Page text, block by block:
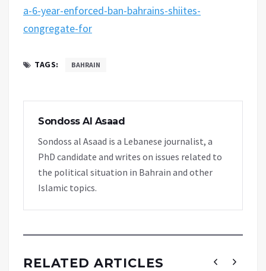
a-6-year-enforced-ban-bahrains-shiites-
congregate-for
TAGS: BAHRAIN
Sondoss Al Asaad
Sondoss al Asaad is a Lebanese journalist, a
PhD candidate and writes on issues related to
the political situation in Bahrain and other
Islamic topics.
RELATED ARTICLES